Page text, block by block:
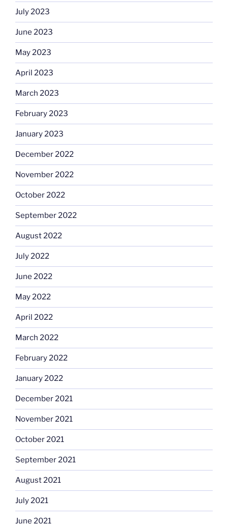
July 2023
June 2023
May 2023
April 2023
March 2023
February 2023
January 2023
December 2022
November 2022
October 2022
September 2022
August 2022
July 2022
June 2022
May 2022
April 2022
March 2022
February 2022
January 2022
December 2021
November 2021
October 2021
September 2021
August 2021
July 2021
June 2021